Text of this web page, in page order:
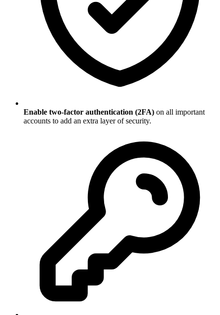
Enable two-factor authentication (2FA) on all important
accounts to add an extra layer of security.